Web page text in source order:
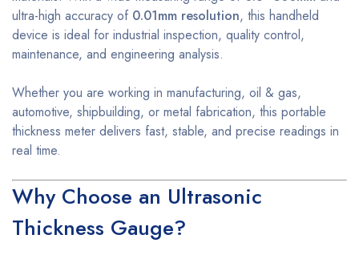
ultra-high accuracy of 0.01mm resolution, this handheld
device is ideal for industrial inspection, quality control,
maintenance, and engineering analysis.
Whether you are working in manufacturing, oil & gas,
automotive, shipbuilding, or metal fabrication, this portable
thickness meter delivers fast, stable, and precise readings in
real time.
Why Choose an Ultrasonic
Thickness Gauge?